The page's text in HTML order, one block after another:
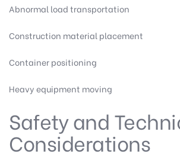
Abnormal load transportation
Construction material placement
Container positioning
Heavy equipment moving
Safety and
Considerations